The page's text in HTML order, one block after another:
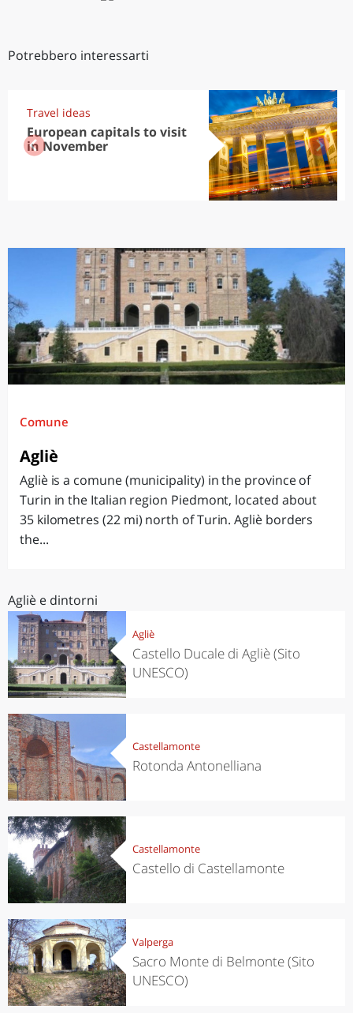
Potrebbero interessarti
Travel ideas
European capitals to visit
in November
Comune
Agliè
Agliè is a comune (municipality) in the province of
Turin in the Italian region Piedmont, located about
35 kilometres (22 mi) north of Turin. Agliè borders
the...
Agliè e dintorni
Agliè
Castello Ducale di Agliè (Sito
UNESCO)
Castellamonte
Rotonda Antonelliana
Castellamonte
Castello di Castellamonte
Valperga
Sacro Monte di Belmonte (Sito
UNESCO)